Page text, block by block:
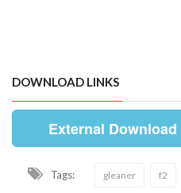
DOWNLOAD LINKS
External Download
Tags: gleaner f2